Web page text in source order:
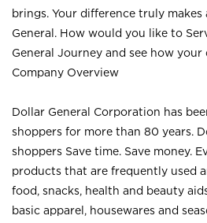
brings. Your difference truly
General. How would you like to
General Journey and see how your
Company Overview
Dollar General Corporation has
shoppers for more than 80 years.
shoppers Save time. Save money.
products that are frequently used
food, snacks, health and beauty
basic apparel, housewares and